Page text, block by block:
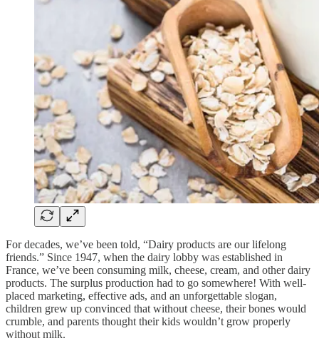
For decades, we’ve been told, “Dairy products are our lifelong
friends.” Since 1947, when the dairy lobby was established in
France, we’ve been consuming milk, cheese, cream, and other dairy
products. The surplus production had to go somewhere! With well-
placed marketing, effective ads, and an unforgettable slogan,
children grew up convinced that without cheese, their bones would
crumble, and parents thought their kids wouldn’t grow properly
without milk.